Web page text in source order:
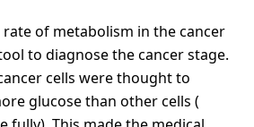
rate of metabolism in the cancer
to diagnose the cancer stage.
cells were thought to
glucose than other cells (